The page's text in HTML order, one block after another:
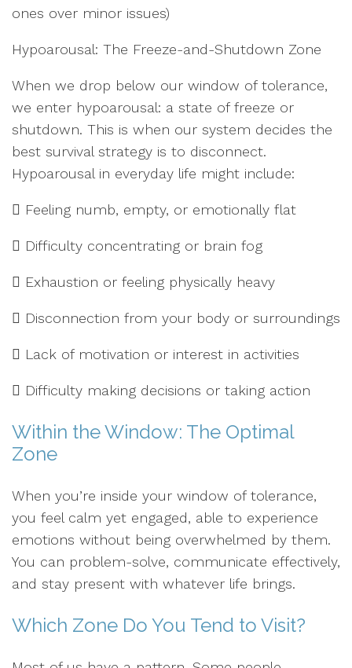
ones over minor issues)
Hypoarousal: The Freeze-and-Shutdown Zone
When we drop below our window of tolerance,
we enter hypoarousal: a state of freeze or
shutdown. This is when our system decides the
best survival strategy is to disconnect.
Hypoarousal in everyday life might include:
 Feeling numb, empty, or emotionally flat
 Difficulty concentrating or brain fog
 Exhaustion or feeling physically heavy
 Disconnection from your body or surroundings
 Lack of motivation or interest in activities
 Difficulty making decisions or taking action
Within the Window: The Optimal
Zone
When you’re inside your window of tolerance,
you feel calm yet engaged, able to experience
emotions without being overwhelmed by them.
You can problem-solve, communicate effectively,
and stay present with whatever life brings.
Which Zone Do You Tend to Visit?